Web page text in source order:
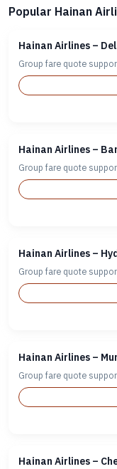
Popular Hainan
Hainan Airlines –
Group fare quote
Hainan Airlines –
Group fare quote
Hainan Airlines –
Group fare quote
Hainan Airlines –
Group fare quote
Hainan Airlines –